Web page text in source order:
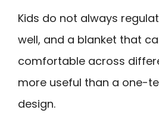
Kids do not always
well, and a blanket that
comfortable across
more useful than a one-
design.